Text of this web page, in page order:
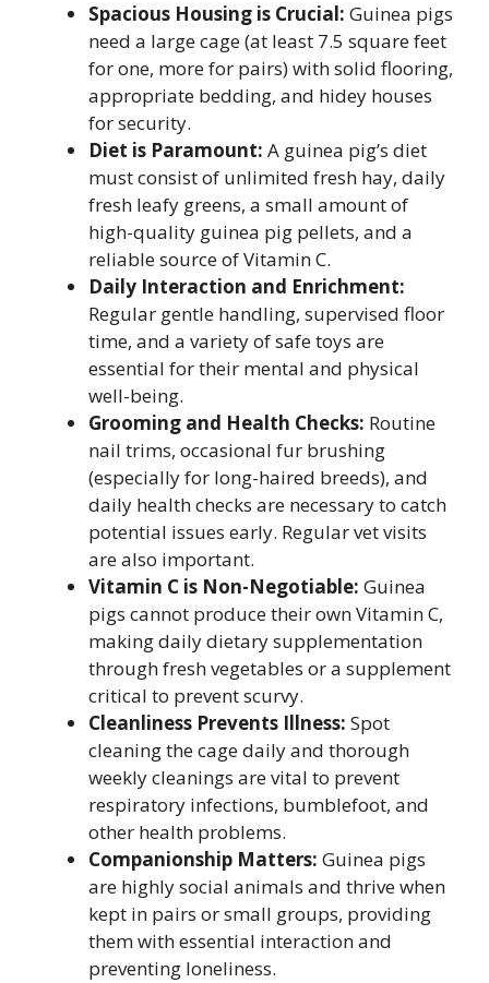
Spacious Housing is Crucial: Guinea pigs
need a large cage (at least 7.5 square feet
for one, more for pairs) with solid flooring,
appropriate bedding, and hidey houses
for security.
Diet is Paramount: A guinea pig’s diet
must consist of unlimited fresh hay, daily
fresh leafy greens, a small amount of
high-quality guinea pig pellets, and a
reliable source of Vitamin C.
Daily Interaction and Enrichment:
Regular gentle handling, supervised floor
time, and a variety of safe toys are
essential for their mental and physical
well-being.
Grooming and Health Checks: Routine
nail trims, occasional fur brushing
(especially for long-haired breeds), and
daily health checks are necessary to catch
potential issues early. Regular vet visits
are also important.
Vitamin C is Non-Negotiable: Guinea
pigs cannot produce their own Vitamin C,
making daily dietary supplementation
through fresh vegetables or a supplement
critical to prevent scurvy.
Cleanliness Prevents Illness: Spot
cleaning the cage daily and thorough
weekly cleanings are vital to prevent
respiratory infections, bumblefoot, and
other health problems.
Companionship Matters: Guinea pigs
are highly social animals and thrive when
kept in pairs or small groups, providing
them with essential interaction and
preventing loneliness.